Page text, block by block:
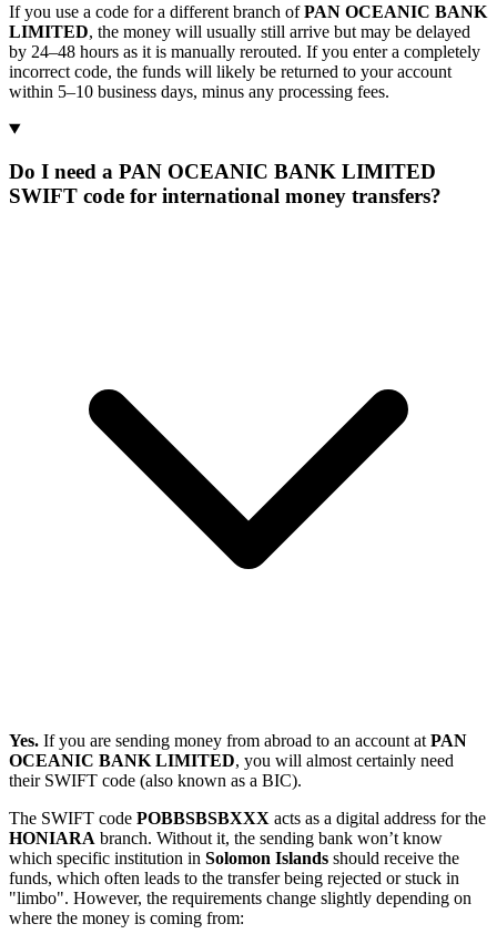
If you use a code for a different branch ofPAN OCEANIC BANK
LIMITED, the money will usually still arrive but may be delayed
by 24–48 hours as it is manually rerouted. If you enter a completely
incorrect code, the funds will likely be returned to your account
within 5–10 business days, minus any processing fees.
Do I need a PAN OCEANIC BANK LIMITED
SWIFT code for international money transfers?
Yes. If you are sending money from abroad to an account at PAN
OCEANIC BANK LIMITED, you will almost certainly need
their SWIFT code (also known as a BIC).
The SWIFT code POBBSBSBXXX acts as a digital address for the
HONIARA branch. Without it, the sending bank won’t know
which specific institution in Solomon Islands should receive the
funds, which often leads to the transfer being rejected or stuck in
"limbo". However, the requirements change slightly depending on
where the money is coming from: